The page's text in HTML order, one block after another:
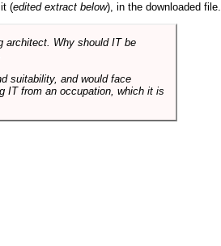
(edited extract below), in the downloaded file.
architect. Why should IT be
suitability, and would face
IT from an occupation, which it is